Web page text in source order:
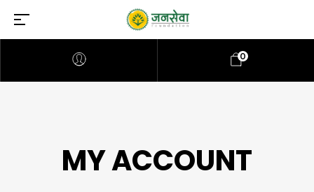
0
MY ACCOUNT